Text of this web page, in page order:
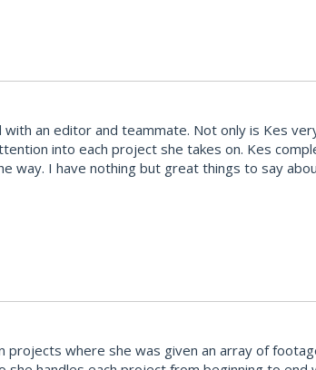
an editor and teammate. Not only is Kes
into each project she takes on. Kes
way. I have nothing but great things to say
projects where she was given an array of